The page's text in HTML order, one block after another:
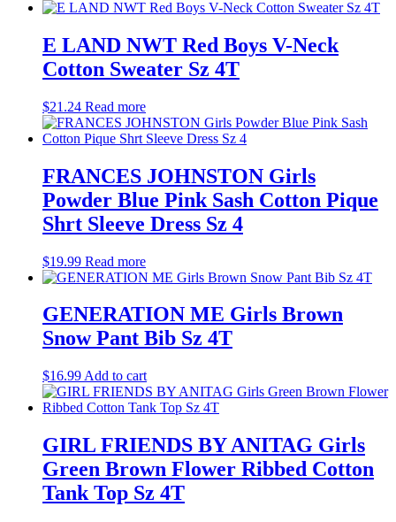
E LAND NWT Red Boys V-Neck
Cotton Sweater Sz 4T
$21.24 Read more
FRANCES JOHNSTON Girls
Powder Blue Pink Sash Cotton Pique
Shrt Sleeve Dress Sz 4
$19.99 Read more
GENERATION ME Girls Brown
Snow Pant Bib Sz 4T
$16.99 Add to cart
GIRL FRIENDS BY ANITAG Girls
Green Brown Flower Ribbed Cotton
Tank Top Sz 4T